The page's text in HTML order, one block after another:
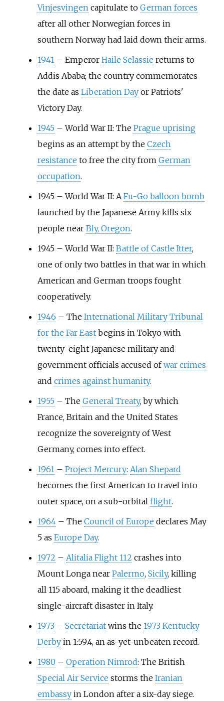
Vinjesvingencapitulate to German forces
after all other Norwegian forces in
southern Norway had laid down their arms.
1941 – Emperor Haile Selassie returns to
Addis Ababa; the country commemorates
the date as Liberation Dayor Patriots'
Victory Day.
1945 – World War II: The Prague uprising
begins as an attempt by the Czech
resistance to free the city from German
occupation.
1945 – World War II: AFu-Go balloon bomb
launched by the Japanese Army kills six
people near Bly, Oregon.
1945 – World War II: Battle of Castle Itter,
one of only two battles in that war in which
American and German troops fought
cooperatively.
1946 – The International Military Tribunal
for the Far Eastbegins in Tokyo with
twenty-eight Japanese military and
government officials accused ofwar crimes
and crimes against humanity.
1955 – The General Treaty, by which
France, Britain and the United States
recognize the sovereignty of West
Germany, comes into effect.
1961 – Project Mercury: Alan Shepard
becomes the first American to travel into
outer space, on a sub-orbital flight.
1964 – The Council of Europe declares May
5 as Europe Day.
1972 – Alitalia Flight 112 crashes into
Mount Longa near Palermo, Sicily, killing
all 115 aboard, making it the deadliest
single-aircraft disaster in Italy.
1973 – Secretariatwins the 1973 Kentucky
Derbyin 1:59.4, an as-yet-unbeaten record.
1980 – Operation Nimrod: The British
Special Air Service storms the Iranian
embassyin London after a six-day siege.